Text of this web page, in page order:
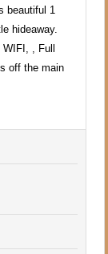
beautiful 1
hideaway.
, Full
off the main